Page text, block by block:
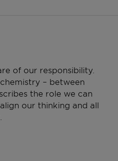
of our responsibility.
– between
the role we can
our thinking and all